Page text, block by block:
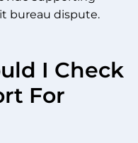
bureau dispute.
I Check
For